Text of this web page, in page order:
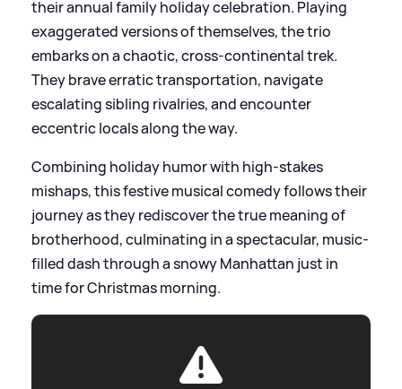
their annual family holiday celebration. Playing
exaggerated versions of themselves, the trio
embarks on a chaotic, cross-continental trek.
They brave erratic transportation, navigate
escalating sibling rivalries, and encounter
eccentric locals along the way.
Combining holiday humor with high-stakes
mishaps, this festive musical comedy follows their
journey as they rediscover the true meaning of
brotherhood, culminating in a spectacular, music-
filled dash through a snowy Manhattan just in
time for Christmas morning.